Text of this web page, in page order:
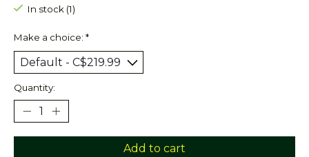
In stock (1)
Make a choice: *
Quantity:
Add to cart